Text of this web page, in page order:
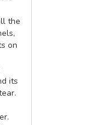
the
on
its